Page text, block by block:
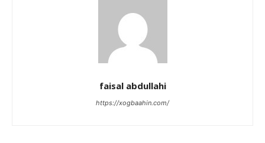
faisal abdullahi
https://xogbaahin.com/